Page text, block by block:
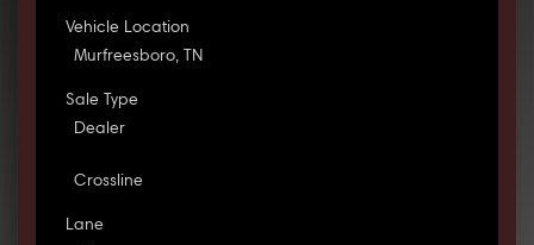
Vehicle Location
Murfreesboro, TN
Sale Type
Dealer
Crossline
Lane